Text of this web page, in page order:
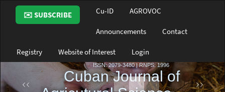
Main
Navigation
Main
Sidebar
✉️ SUBSCRIBE Cu-ID AGROVOC
Announcements Contact
Registry Website of Interest Login